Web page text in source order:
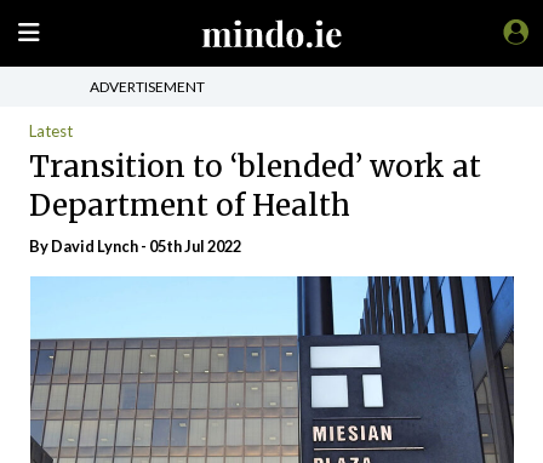
ADVERTISEMENT
Latest
Transition to ‘blended’ work at
Department of Health
ByDavid Lynch- 05th Jul 2022